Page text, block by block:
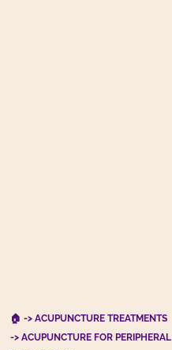
🏠 ->ACUPUNCTURE TREATMENTS
-> ACUPUNCTURE FOR PERIPHERAL